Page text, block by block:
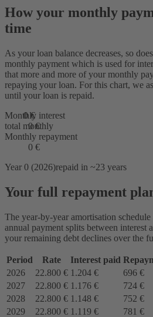
How your monthly
time
As your loan balance decreases, so
monthly payment which is used for
that more and more of your monthly
repaying your loan. For this chart, we
until your loan is repaid.
0 €
total monthly
Monthly interest
0 €
Monthly repayment
0 €
Year 0 (2026)repaid in ~23 years
Your full repayment
The year-by-year amortisation
annual payment splits between
your remaining debt declines over the
Period Rate Interest paid
2026
22.800 € 1.204 € 696 €
2027
22.800 € 1.176 € 724 €
2028
22.800 € 1.148 € 752 €
2029
22.800 € 1.119 € 781 €